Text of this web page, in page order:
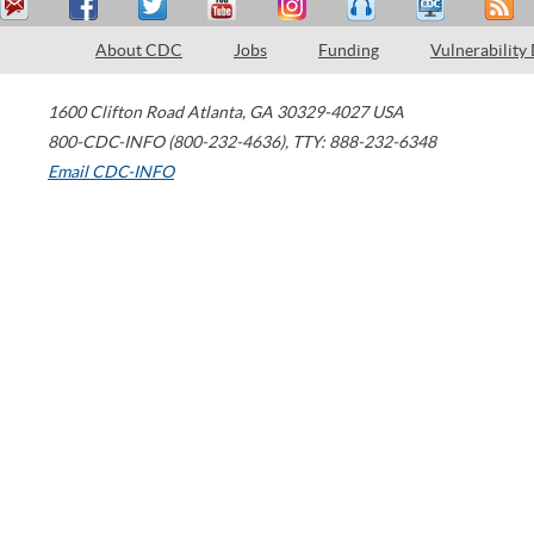
About CDC Jobs Funding Vulnerability
1600 Clifton Road Atlanta, GA 30329-4027 USA
800-CDC-INFO (800-232-4636), TTY: 888-232-6348
Email CDC-INFO